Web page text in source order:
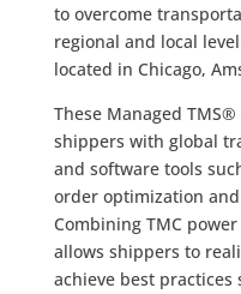
to overcome
regional and local
located in Chicago,
These Managed
shippers with global
and software tools
order optimization
Combining TMC
allows shippers to
achieve best practices